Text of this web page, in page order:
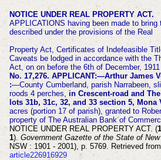
NOTICE UNDER REAL PROPERTY ACT.
APPLICATIONS having been made to bring
described under the provisions of the Real
Property Act, Certificates of Indefeasible
Caveats be lodged in accordance with the
Act, on on before the 6th of December,
No. 17,276. APPLICANT:—Arthur James
:—County Cumberland, parish Narrabeen,
roods 4 perches, in Crescent-road and
lots 31b, 31c, 32, and 33 section 5, Mona
acres (portion 17 of parish), granted to
property of The Australian Bank of
NOTICE UNDER REAL PROPERTY ACT. (
1). Government Gazette of the State of
NSW : 1901 - 2001), p. 5769. Retrieved from
article226916929